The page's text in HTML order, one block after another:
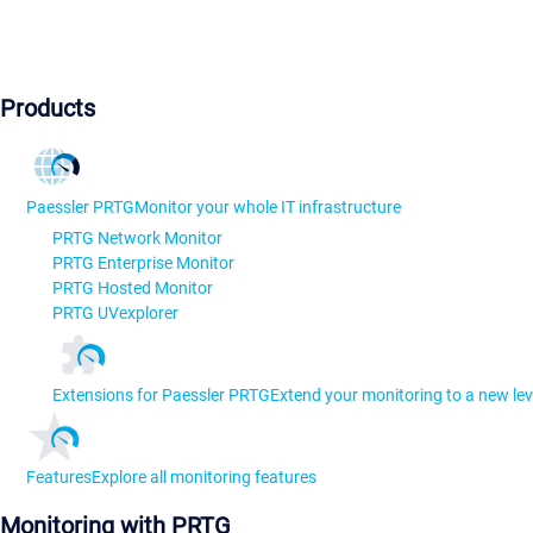
Products
Paessler PRTGMonitor your whole IT infrastructure
PRTG Network Monitor
PRTG Enterprise Monitor
PRTG Hosted Monitor
PRTG UVexplorer
Extensions for Paessler PRTGExtend your monitoring to a new
FeaturesExplore all monitoring features
Monitoring with PRTG